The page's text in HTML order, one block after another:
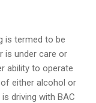
is termed to be
is under care or
ability to operate
either alcohol or
driving with BAC